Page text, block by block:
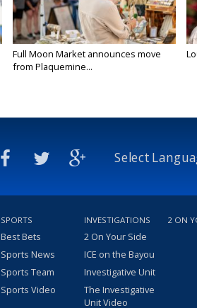
Full Moon Market announces move
from Plaquemine...
Select
SPORTS
Best Bets
Sports News
Sports Team
Sports Video
INVESTIGATIONS
2 On Your Side
ICE on the Bayou
Investigative Unit
The Investigative
Unit Video
2 ON